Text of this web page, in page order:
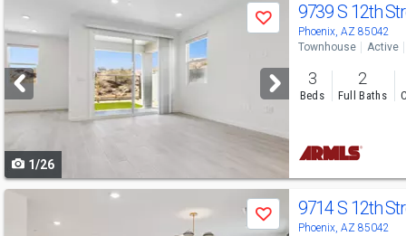
previous
and
next
buttons
navigate
Save
1/26
9739 S 12th
Phoenix, AZ 85042
Townhouse Active
3
Beds
2
Full Baths
previous
Save 9714 S 12th
Phoenix, AZ 85042